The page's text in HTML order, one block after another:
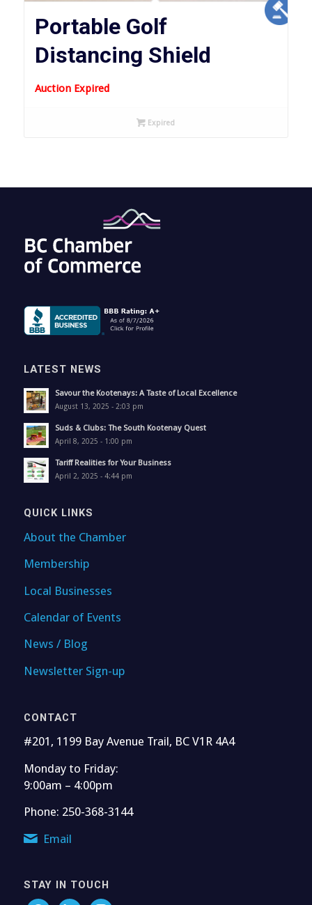
Portable Golf
Distancing Shield
Auction Expired
Expired
LATEST NEWS
Savour the Kootenays: A Taste of Local Excellence
August 13, 2025 - 2:03 pm
Suds & Clubs: The South Kootenay Quest
April 8, 2025 - 1:00 pm
Tariff Realities for Your Business
April 2, 2025 - 4:44 pm
QUICK LINKS
About the Chamber
Membership
Local Businesses
Calendar of Events
News / Blog
Newsletter Sign-up
CONTACT
#201, 1199 Bay Avenue Trail, BC V1R 4A4
Monday to Friday:
9:00am – 4:00pm
Phone: 250-368-3144
Email
STAY IN TOUCH